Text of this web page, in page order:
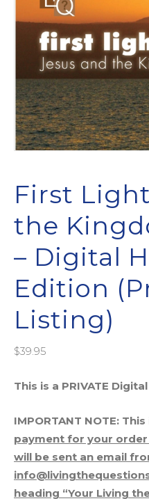
First
the
– Digital
Edition
Listing)
$39.95
This is a PRIVATE
IMPORTANT NOTE:
payment for your order
will be sent an email
heading “Your Living